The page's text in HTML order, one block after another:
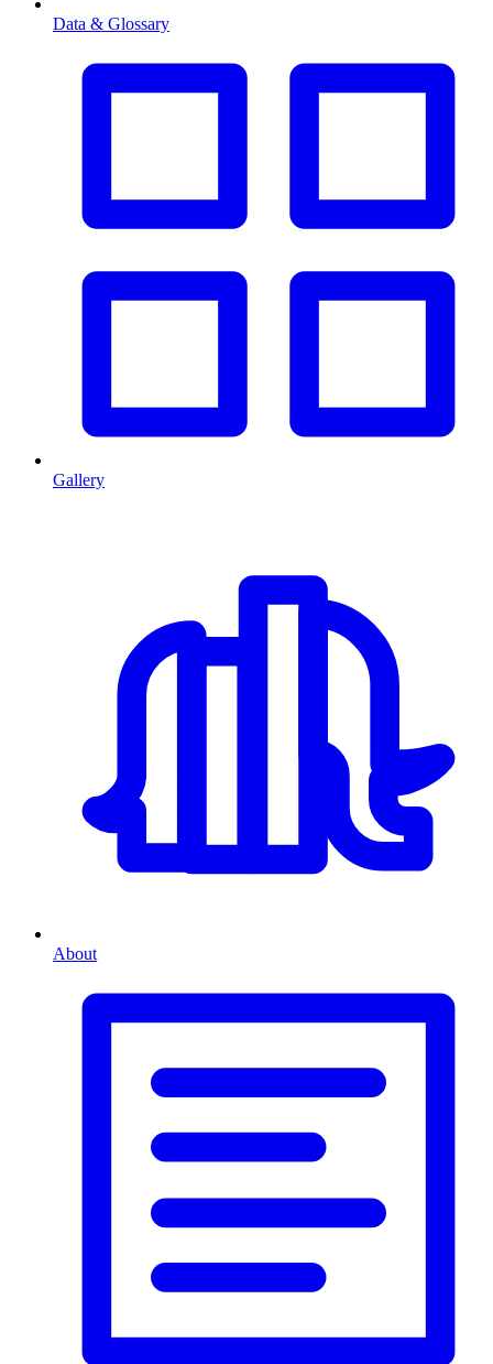
Data & Glossary
Gallery
About